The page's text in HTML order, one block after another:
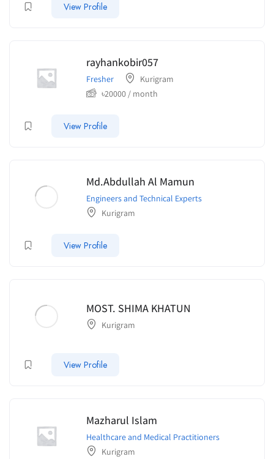
View Profile
rayhankobir057
Fresher
Kurigram
৳20000 / month
View Profile
Md.Abdullah Al Mamun
Engineers and Technical Experts
Kurigram
View Profile
MOST. SHIMA KHATUN
Kurigram
View Profile
Mazharul Islam
Healthcare and Medical Practitioners
Kurigram